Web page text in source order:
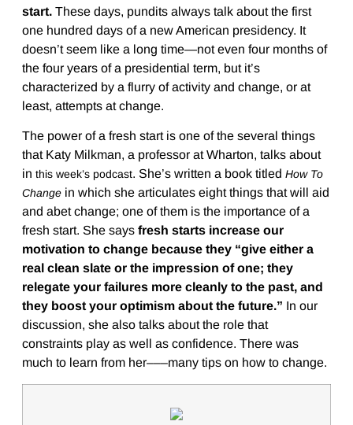
start.These days, pundits always talk about the first
one hundred days of a new American presidency. It
doesn’t seem like a long time—not even four months of
the four years of a presidential term, but it’s
characterized by a flurry of activity and change, or at
least, attempts at change.
The power of a fresh start is one of the several things
that Katy Milkman, a professor at Wharton, talks about
in this week’s podcast. She’s written a book titled How To
Changein which she articulates eight things that will aid
and abet change; one of them is the importance of a
fresh start. She says fresh starts increase our
motivation to change because they “give either a
real clean slate or the impression of one; they
relegate your failures more cleanly to the past, and
they boost your optimism about the future.” In our
discussion, she also talks about the role that
constraints play as well as confidence. There was
much to learn from her–––many tips on how to change.